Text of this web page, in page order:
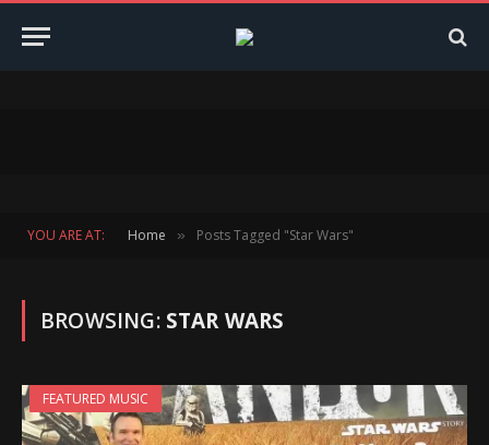
YOU ARE AT: Home » Posts Tagged "Star Wars"
BROWSING: STAR WARS
FEATURED MUSIC